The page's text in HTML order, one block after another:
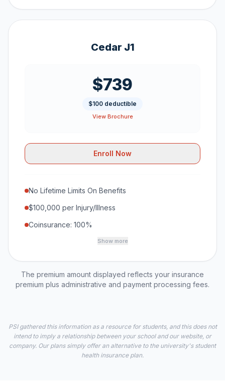
Cedar J1
$739
$100 deductible
View Brochure
Enroll Now
No Lifetime Limits On Benefits
$100,000 per Injury/Illness
Coinsurance: 100%
Show more
The premium amount displayed reflects your insurance
premium plus administrative and payment processing fees.
PSI gathered this information as a resource for students, and this does not
intend to imply a relationship between your school and our website, or
company. Our plans simply offer an alternative to the university's student
health insurance plan.